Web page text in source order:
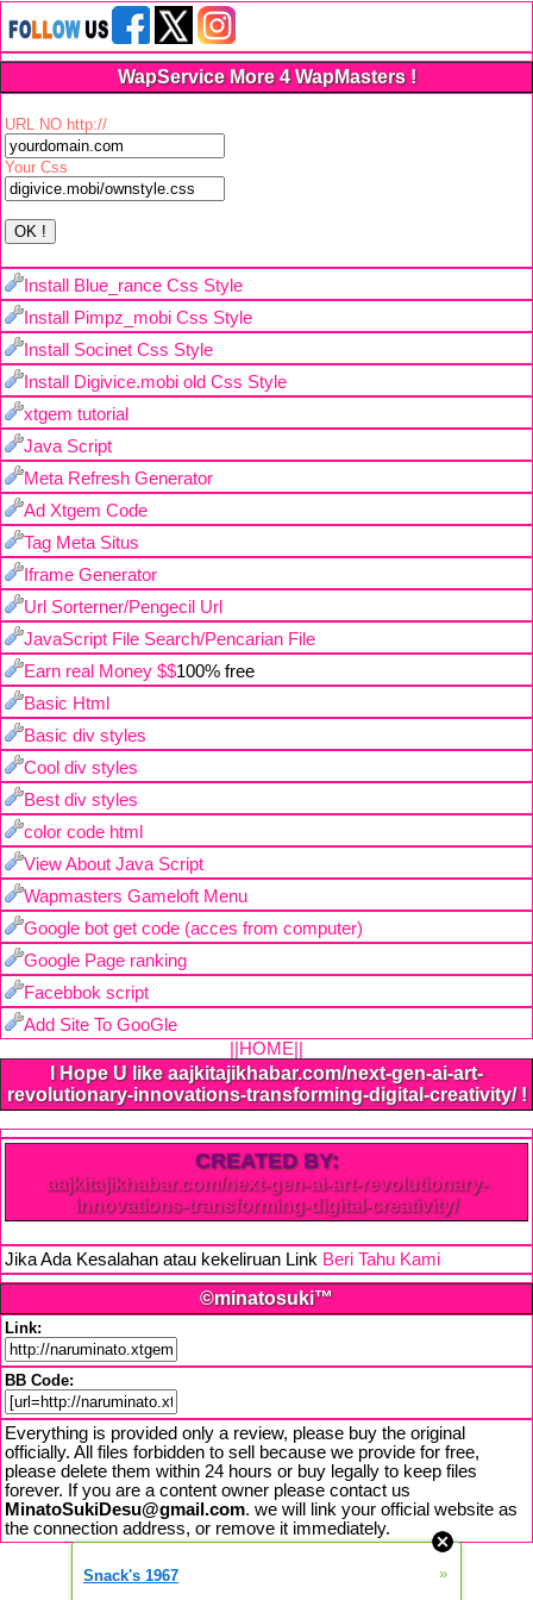
WapService More 4 WapMasters !
URL NO http://
Your Css
Install Blue_rance Css Style
Install Pimpz_mobi Css Style
Install Socinet Css Style
Install Digivice.mobi old Css Style
xtgem tutorial
Java Script
Meta Refresh Generator
Ad Xtgem Code
Tag Meta Situs
Iframe Generator
Url Sorterner/Pengecil Url
JavaScript File Search/Pencarian File
Earn real Money $$100% free
Basic Html
Basic div styles
Cool div styles
Best div styles
color code html
View About Java Script
Wapmasters Gameloft Menu
Google bot get code (acces from computer)
Google Page ranking
Facebbok script
Add Site To GooGle
||HOME||
I Hope U like aajkitajikhabar.com/next-gen-ai-art-
revolutionary-innovations-transforming-digital-creativity/ !
CREATED BY:
aajkitajikhabar.com/next-gen-ai-art-revolutionary-
innovations-transforming-digital-creativity/
Jika Ada Kesalahan atau kekeliruan Link Beri Tahu Kami
©minatosuki™
Link:
BB Code:
Everything is provided only a review, please buy the original
officially. All files forbidden to sell because we provide for free,
please delete them within 24 hours or buy legally to keep files
forever. If you are a content owner please contact us
MinatoSukiDesu@gmail.com. we will link your official website as
the connection address, or remove it immediately.
Snack's 1967 »